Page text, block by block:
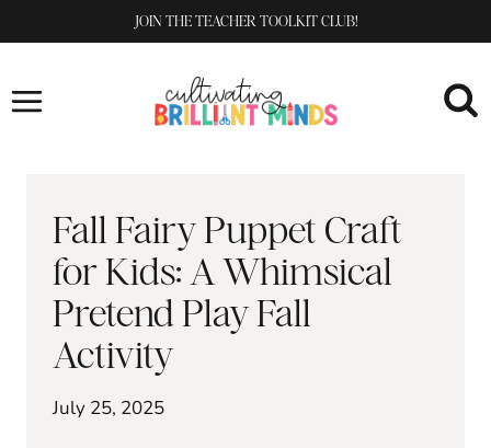
to
JOIN THE TEACHER TOOLKIT CLUB!
Fall Fairy Puppet Craft
for Kids: A Whimsical
Pretend Play Fall
Activity
July 25, 2025